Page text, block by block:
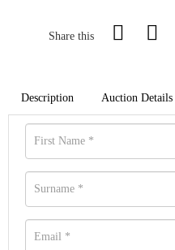
Share this
Description Auction Details